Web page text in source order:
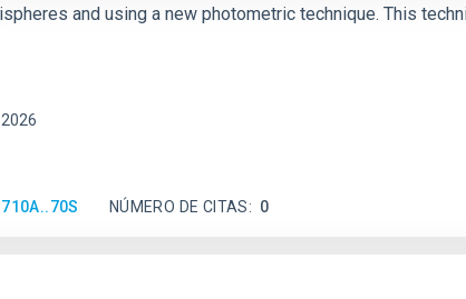
and using a new photometric technique. This
2026
NÚMERO DE CITAS 0